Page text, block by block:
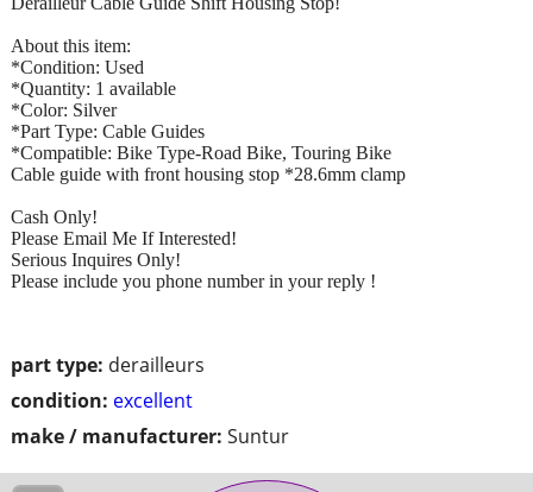
part type: derailleurs
condition: excellent
make / manufacturer: Suntur
About this item:
*Condition: Used
*Quantity: 1 available
*Color: Silver
*Part Type: Cable Guides
*Compatible: Bike Type-Road Bike, Touring Bike
Cable guide with front housing stop *28.6mm clamp
Cash Only!
Please Email Me If Interested!
Serious Inquires Only!
Please include you phone number in your reply !